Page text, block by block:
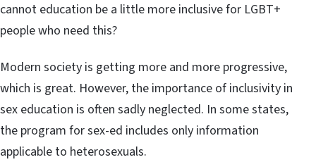
cannot education be a little more inclusive for LGBT+
people who need this?
Modern society is getting more and more progressive,
which is great. However, the importance of inclusivity in
sex education is often sadly neglected. In some states,
the program for sex-ed includes only information
applicable to heterosexuals.